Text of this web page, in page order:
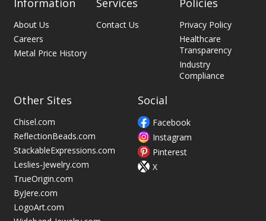
Information
About Us
Careers
Metal Price History
Services
Contact Us
Policies
Privacy Policy
Healthcare
Transparency
Industry
Compliance
Other Sites
Chisel.com
ReflectionBeads.com
StackableExpressions.com
Leslies-Jewelry.com
TrueOrigin.com
ByJere.com
LogoArt.com
Social
Facebook
Instagram
Pinterest
X